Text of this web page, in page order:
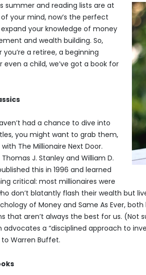
summer and reading lists are at
your mind, now’s the perfect
your knowledge of money
and wealth building. So,
you’re a retiree, a beginning
even a child, we’ve got a book for
had a chance to dive into
you might want to grab them,
The Millionaire Next Door.
J. Stanley and William D.
this in 1996 and learned
critical: most millionaires were
don’t blatantly flash their wealth but
of Money and Same As Ever,
that aren’t always the best for us. (Not
advocates a “disciplined approach to
Warren Buffet.